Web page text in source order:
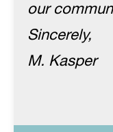
our
Sincerely,
M. Kasper